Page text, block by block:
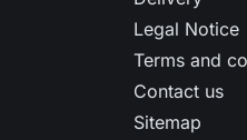
Legal Notice
Terms and
Contact us
Sitemap